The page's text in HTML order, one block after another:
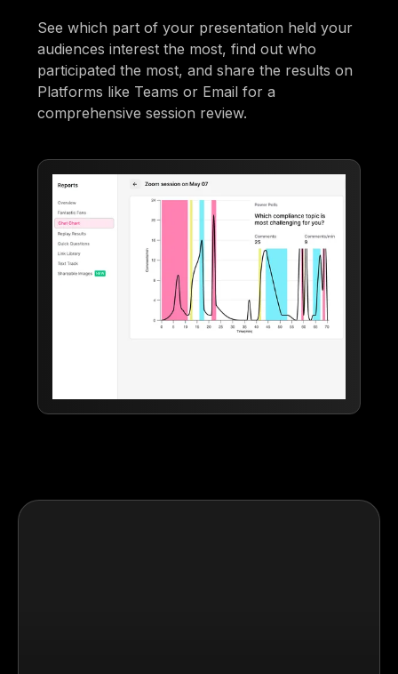
See which part of your presentation held your
audiences interest the most, find out who
participated the most, and share the results on
Platforms like Teams or Email for a
comprehensive session review.